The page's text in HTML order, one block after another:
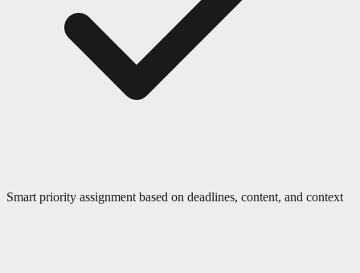
Smart priority assignment based on deadlines, content, and context